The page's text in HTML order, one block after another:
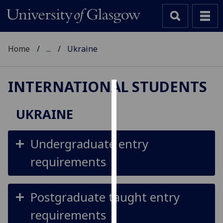
use
cookies
experience
and
Home ... Ukraine
INTERNATIONAL STUDENTS
UKRAINE
Undergraduate entry
requirements
Postgraduate taught entry
requirements